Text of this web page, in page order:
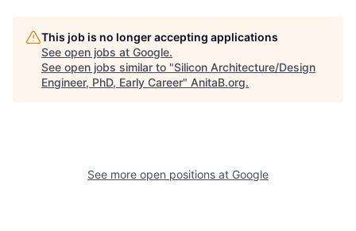
This job is no longer accepting applications
See open jobs at Google.
See open jobs similar to "Silicon Architecture/Design
Engineer, PhD, Early Career" AnitaB.org.
See more open positions at Google